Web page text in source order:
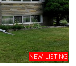
NEW LISTING